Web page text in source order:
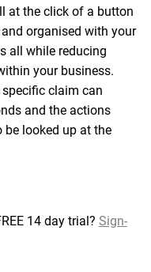
at the click of a button
organised with your
all while reducing
your business.
claim can
and the actions
looked up at the
14 day trial? Sign-